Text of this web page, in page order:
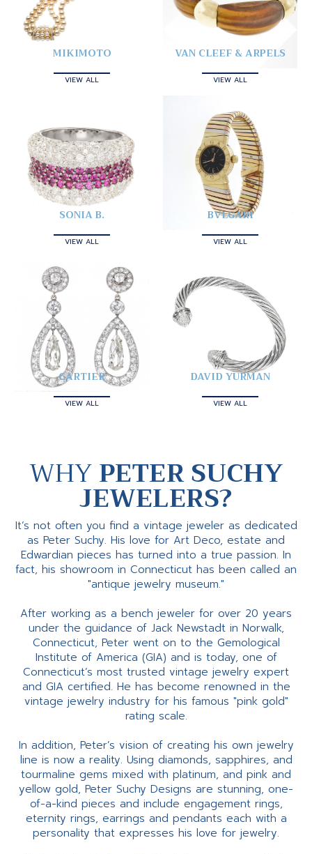
MIKIMOTO
VIEW ALL
VAN CLEEF & ARPELS
VIEW ALL
SONIA B.
VIEW ALL
BVLGARI
VIEW ALL
CARTIER
VIEW ALL
DAVID YURMAN
VIEW ALL
WHYPETER SUCHY
JEWELERS?
It’s not often you find a vintage jeweler as dedicated
as Peter Suchy. His love for Art Deco, estate and
Edwardian pieces has turned into a true passion. In
fact, his showroom in Connecticut has been called an
"antique jewelry museum."
After working as a bench jeweler for over 20 years
under the guidance of Jack Newstadt in Norwalk,
Connecticut, Peter went on to the Gemological
Institute of America (GIA) and is today, one of
Connecticut’s most trusted vintage jewelry expert
and GIA certified. He has become renowned in the
vintage jewelry industry for his famous "pink gold"
rating scale.
In addition, Peter’s vision of creating his own jewelry
line is now a reality. Using diamonds, sapphires, and
tourmaline gems mixed with platinum, and pink and
yellow gold, Peter Suchy Designs are stunning, one-
of-a-kind pieces and include engagement rings,
eternity rings, earrings and pendants each with a
personality that expresses his love for jewelry.